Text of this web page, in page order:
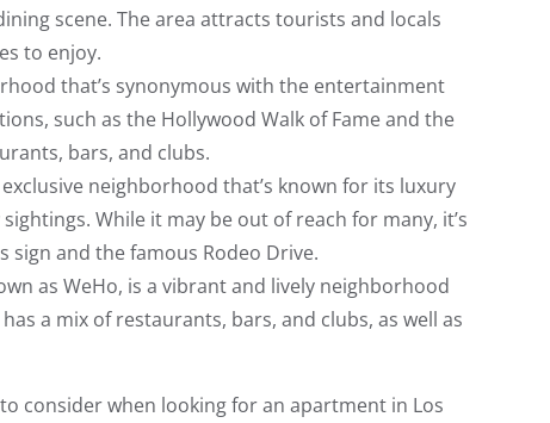
scene. The area attracts tourists and locals
to enjoy.
that’s synonymous with the entertainment
such as the Hollywood Walk of Fame and the
bars, and clubs.
neighborhood that’s known for its luxury
While it may be out of reach for many, it’s
sign and the famous Rodeo Drive.
as WeHo, is a vibrant and lively neighborhood
a mix of restaurants, bars, and clubs, as well as
to consider when looking for an apartment in Los